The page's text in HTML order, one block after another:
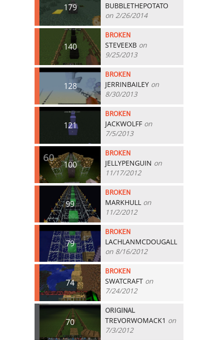
179
BUBBLETHEPOTATO
on 2/26/2014
140
BROKEN
STEVEEXB on
9/25/2013
128
BROKEN
JERRINBAILEY on
8/30/2013
121
BROKEN
JACKWOLFF on
7/5/2013
100
BROKEN
JELLYPENGUIN on
11/17/2012
99
BROKEN
MARKHULL on
11/2/2012
79
BROKEN
LACHLANMCDOUGALL
on 8/16/2012
74
BROKEN
SWATCRAFT on
7/24/2012
70
ORIGINAL
TREVORWOMACK1 on
7/3/2012